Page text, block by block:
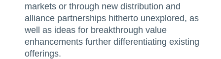
markets or through new distribution and
alliance partnerships hitherto unexplored, as
well as ideas for breakthrough value
enhancements further differentiating existing
offerings.